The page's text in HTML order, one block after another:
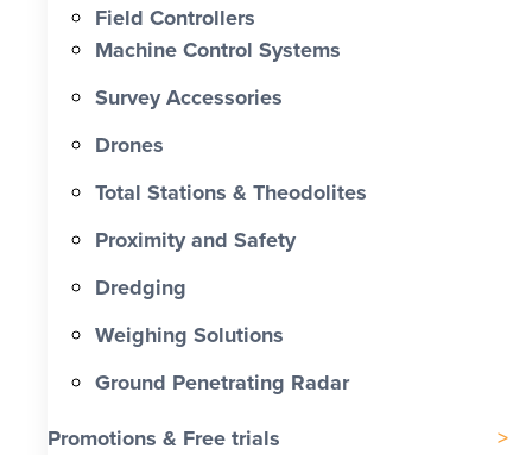
Field Controllers
Machine Control Systems
Survey Accessories
Drones
Total Stations & Theodolites
Proximity and Safety
Dredging
Weighing Solutions
Ground Penetrating Radar
Promotions & Free trials